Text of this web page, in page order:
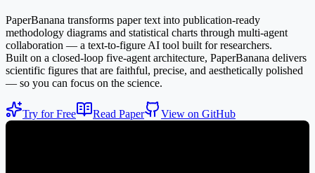
PaperBanana transforms paper text into publication-ready
methodology diagrams and statistical charts through multi-agent
collaboration — a text-to-figure AI tool built for researchers.
Built on a closed-loop five-agent architecture, PaperBanana delivers
scientific figures that are faithful, precise, and aesthetically polished
— so you can focus on the science.
Try for Free Read Paper View on GitHub